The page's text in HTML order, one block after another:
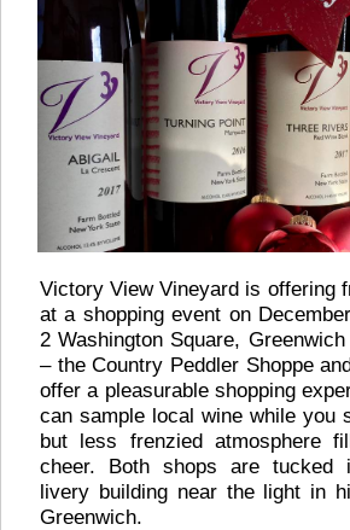
Victory View Vineyard is offering
at a shopping event on
2 Washington Square,
– the Country Peddler Shoppe
offer a pleasurable shopping
can sample local wine while you
but less frenzied atmosphere
cheer. Both shops are tucked
livery building near the light in
Greenwich.